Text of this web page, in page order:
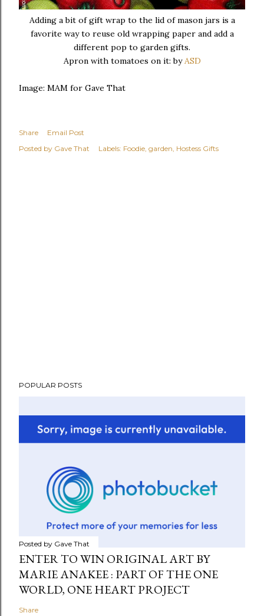
Adding a bit of gift wrap to the lid of mason jars is a
favorite way to reuse old wrapping paper and add a
different pop to garden gifts.
Apron with tomatoes on it: byASD
Image: MAM for Gave That
Share
Email Post
Posted by Gave That Labels: Foodie garden Hostess Gifts
POPULAR POSTS
Posted by Gave That
ENTER TO WIN ORIGINAL ART BY
MARIE ANAKEE : PART OF THE ONE
WORLD, ONE HEART PROJECT
Share